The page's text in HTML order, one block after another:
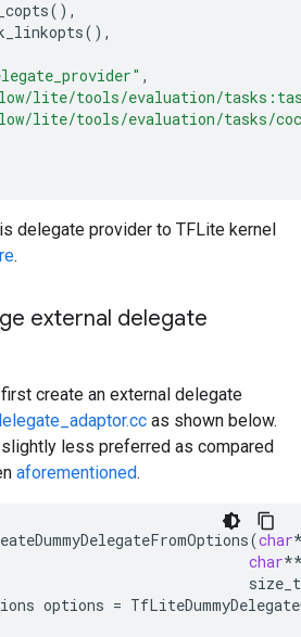
(),
(),
,
lite/tools/evaluation/
lite/tools/evaluation/tasks/
delegate provider to TFLite kernel
.
external delegate
create an external delegate
as shown below.
less preferred as compared
aforementioned.
(char
char
size_t
options =